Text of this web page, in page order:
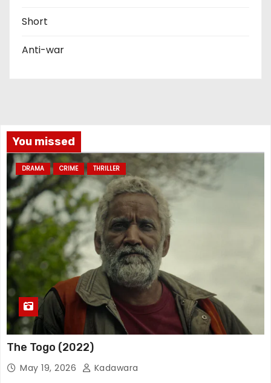
Short
Anti-war
You missed
DRAMA CRIME THRILLER
The Togo (2022)
May 19, 2026 Kadawara